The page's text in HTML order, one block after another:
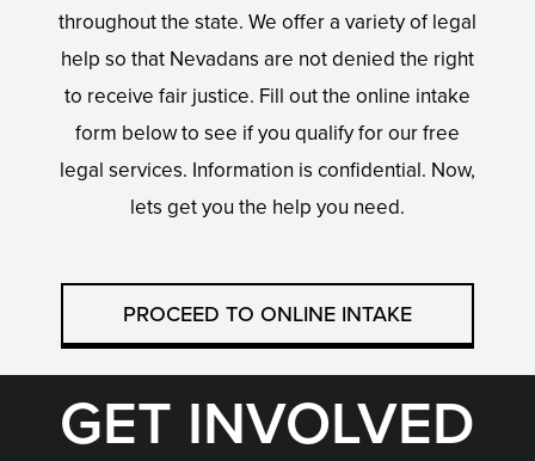
throughout the state. We offer a variety of legal
help so that Nevadans are not denied the right
to receive fair justice. Fill out the online intake
form below to see if you qualify for our free
legal services. Information is confidential. Now,
lets get you the help you need.
PROCEED TO ONLINE INTAKE
GET INVOLVED